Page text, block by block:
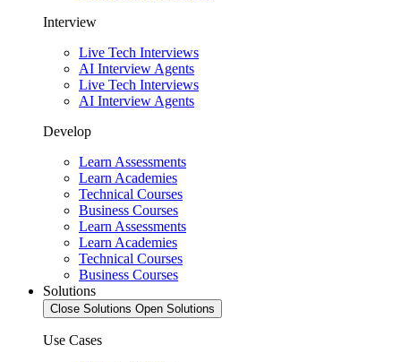
Interview
Live Tech Interviews
AI Interview Agents
Live Tech Interviews
AI Interview Agents
Develop
Learn Assessments
Learn Academies
Technical Courses
Business Courses
Learn Assessments
Learn Academies
Technical Courses
Business Courses
Solutions
Close Solutions Open Solutions
Use Cases